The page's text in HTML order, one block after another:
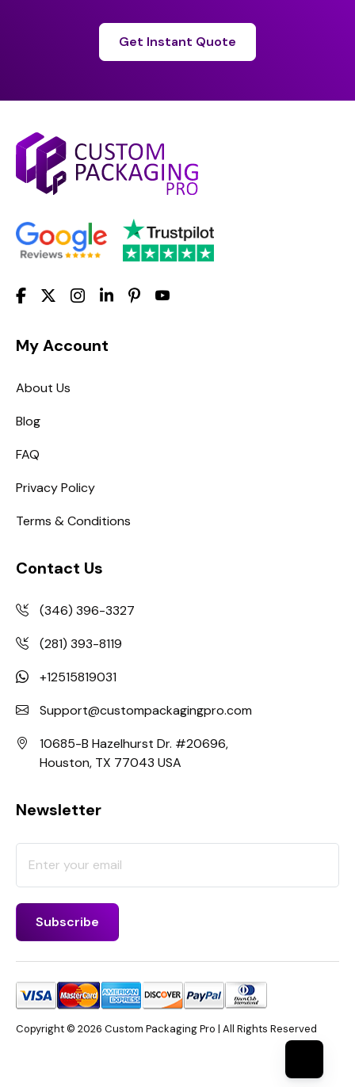
Get Instant Quote
My Account
About Us
Blog
FAQ
Privacy Policy
Terms & Conditions
Contact Us
(346) 396-3327
(281) 393-8119
+12515819031
Support@custompackagingpro.com
10685-B Hazelhurst Dr. #20696,
Houston, TX 77043 USA
Newsletter
Copyright © 2026 Custom Packaging Pro | All Rights Reserved